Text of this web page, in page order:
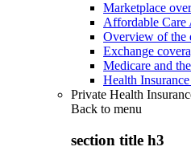
Marketplace
Affordable Care
Overview of the
Exchange
Medicare and
Health
Private Health
Back to menu
section title h3